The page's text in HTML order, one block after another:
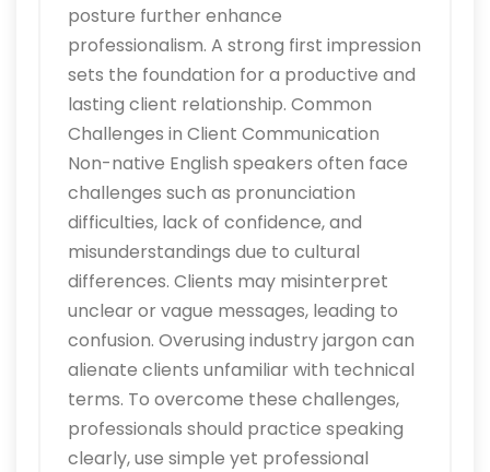
posture further enhance
professionalism. A strong first impression
sets the foundation for a productive and
lasting client relationship. Common
Challenges in Client Communication
Non-native English speakers often face
challenges such as pronunciation
difficulties, lack of confidence, and
misunderstandings due to cultural
differences. Clients may misinterpret
unclear or vague messages, leading to
confusion. Overusing industry jargon can
alienate clients unfamiliar with technical
terms. To overcome these challenges,
professionals should practice speaking
clearly, use simple yet professional